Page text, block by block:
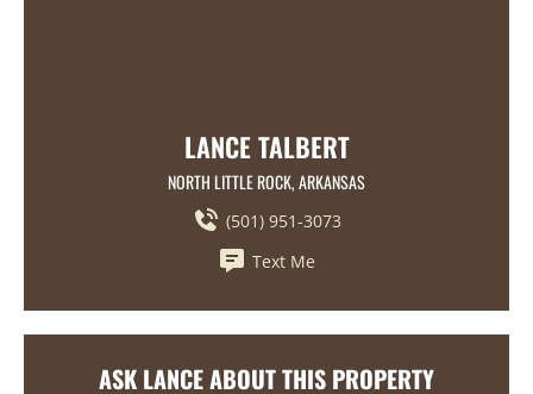
LANCE TALBERT
NORTH LITTLE ROCK, ARKANSAS
(501) 951-3073
Text Me
ASK LANCE ABOUT THIS PROPERTY